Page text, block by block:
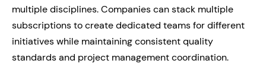
multiple disciplines. Companies can stack multiple
subscriptions to create dedicated teams for different
initiatives while maintaining consistent quality
standards and project management coordination.